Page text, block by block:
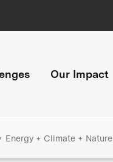
Our Impact
Energy + Climate + Nature